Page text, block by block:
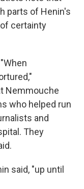
parts of Henin's
certainty
Nemmouche
who helped run
and
They
said, "up until